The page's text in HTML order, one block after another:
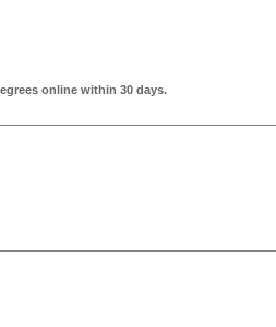
online within 30 days.